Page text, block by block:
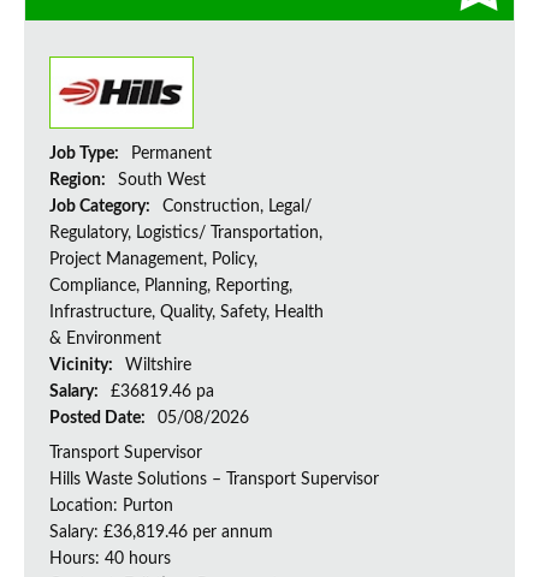
Job Type:
Permanent
Region:
South West
Job Category:
Construction, Legal/
Regulatory, Logistics/ Transportation,
Project Management, Policy,
Compliance, Planning, Reporting,
Infrastructure, Quality, Safety, Health
& Environment
Vicinity:
Wiltshire
Salary:
£36819.46 pa
Posted Date:
05/08/2026
Transport Supervisor
Hills Waste Solutions – Transport Supervisor
Location: Purton
Salary: £36,819.46 per annum
Hours: 40 hours